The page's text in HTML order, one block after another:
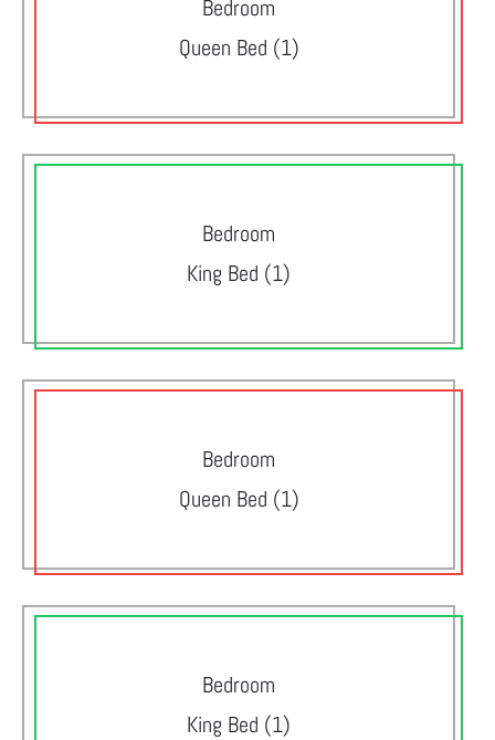
Bedroom
Queen Bed (1)
Bedroom
King Bed (1)
Bedroom
Queen Bed (1)
Bedroom
King Bed (1)